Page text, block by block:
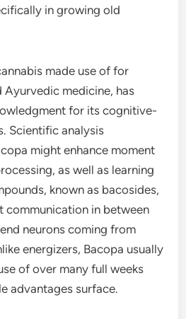
in growing old
made use of for
Ayurvedic medicine, has
for its cognitive-
Scientific analysis
might enhance moment
as well as learning
known as bacosides,
communication in between
neurons coming from
energizers, Bacopa usually
of over many full weeks
advantages surface.